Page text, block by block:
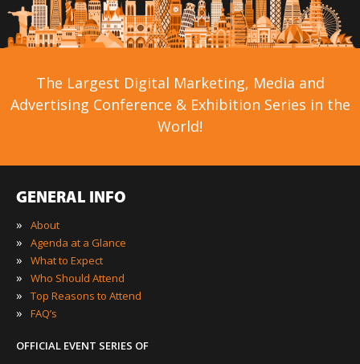
The Largest Digital Marketing, Media and
Advertising Conference & Exhibition Series in the
World!
GENERAL INFO
»
About
» Agenda at a Glance
» What to Expect
» Who Should Attend
» Top Reasons to Attend
» FAQ’s
OFFICIAL EVENT SERIES OF